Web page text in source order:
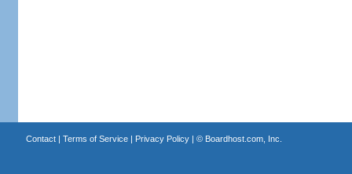
Contact| Terms of Service| Privacy Policy| © Boardhost.com, Inc.